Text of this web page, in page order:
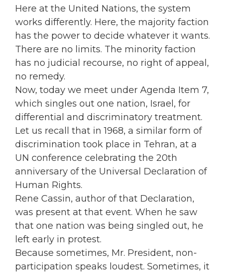
Here at the United Nations, the system
works differently. Here, the majority faction
has the power to decide whatever it wants.
There are no limits. The minority faction
has no judicial recourse, no right of appeal,
no remedy.
Now, today we meet under Agenda Item 7,
which singles out one nation, Israel, for
differential and discriminatory treatment.
Let us recall that in 1968, a similar form of
discrimination took place in Tehran, at a
UN conference celebrating the 20th
anniversary of the Universal Declaration of
Human Rights.
Rene Cassin, author of that Declaration,
was present at that event. When he saw
that one nation was being singled out, he
left early in protest.
Because sometimes, Mr. President, non-
participation speaks loudest. Sometimes, it